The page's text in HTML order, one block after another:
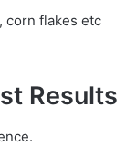
corn flakes etc
Results